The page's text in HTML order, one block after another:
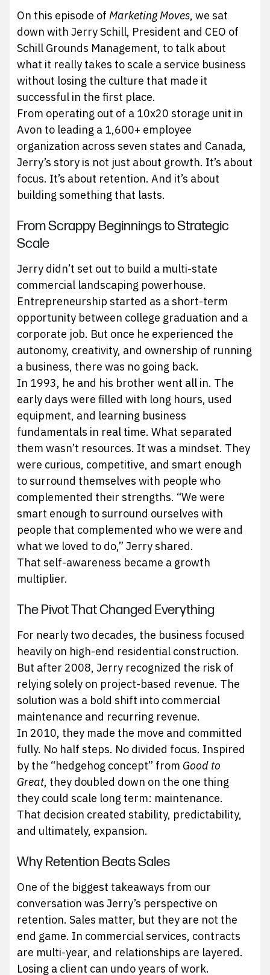
On this episode ofMarketing Moves, we sat
down with Jerry Schill, President and CEO of
Schill Grounds Management, to talk about
what it really takes to scale a service business
without losing the culture that made it
successful in the first place.
From operating out of a 10x20 storage unit in
Avon to leading a 1,600+ employee
organization across seven states and Canada,
Jerry’s story is not just about growth. It’s about
focus. It’s about retention. And it’s about
building something that lasts.
From Scrappy Beginnings to Strategic
Scale
Jerry didn’t set out to build a multi-state
commercial landscaping powerhouse.
Entrepreneurship started as a short-term
opportunity between college graduation and a
corporate job. But once he experienced the
autonomy, creativity, and ownership of running
a business, there was no going back.
In 1993, he and his brother went all in. The
early days were filled with long hours, used
equipment, and learning business
fundamentals in real time. What separated
them wasn’t resources. It was a mindset. They
were curious, competitive, and smart enough
to surround themselves with people who
complemented their strengths. “We were
smart enough to surround ourselves with
people that complemented who we were and
what we loved to do,” Jerry shared.
That self-awareness became a growth
multiplier.
The Pivot That Changed Everything
For nearly two decades, the business focused
heavily on high-end residential construction.
But after 2008, Jerry recognized the risk of
relying solely on project-based revenue. The
solution was a bold shift into commercial
maintenance and recurring revenue.
In 2010, they made the move and committed
fully. No half steps. No divided focus. Inspired
by the “hedgehog concept” from Good to
Great, they doubled down on the one thing
they could scale long term: maintenance.
That decision created stability, predictability,
and ultimately, expansion.
Why Retention Beats Sales
One of the biggest takeaways from our
conversation was Jerry’s perspective on
retention. Sales matter, but they are not the
end game. In commercial services, contracts
are multi-year, and relationships are layered.
Losing a client can undo years of work.